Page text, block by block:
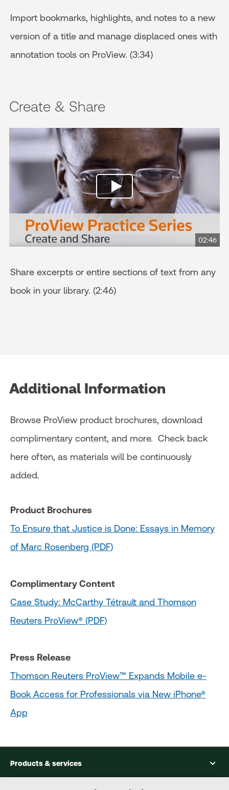
Import bookmarks, highlights, and notes to a new
version of a title and manage displaced ones with
annotation tools on ProView. (3:34)
Create & Share
02:46
Share excerpts or entire sections of text from any
book in your library. (2:46)
Additional Information
Browse ProView product brochures, download
complimentary content, and more. Check back
here often, as materials will be continuously
added.
Product Brochures
To Ensure that Justice is Done: Essays in Memory
of Marc Rosenberg (PDF)
Complimentary Content
Case Study: McCarthy Tétrault and Thomson
Reuters ProView® (PDF)
Press Release
Thomson Reuters ProView™ Expands Mobile e-
Book Access for Professionals via New iPhone®
App
Products & services